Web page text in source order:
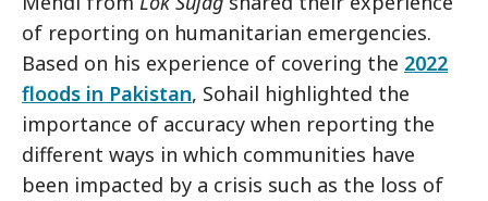
of reporting on humanitarian emergencies.
Based on his experience of covering the 2022
floods in Pakistan, Sohail highlighted the
importance of accuracy when reporting the
different ways in which communities have
been impacted by a crisis such as the loss of